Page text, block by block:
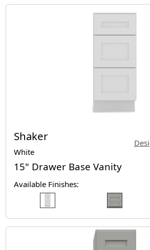
Shaker
White
15" Drawer Base Vanity
Available Finishes: